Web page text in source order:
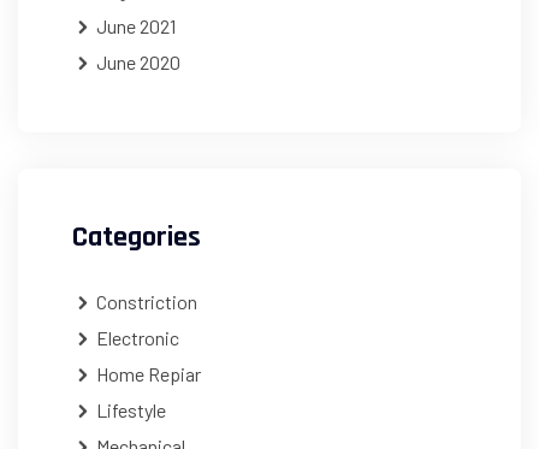
June 2021
June 2020
Categories
Constriction
Electronic
Home Repiar
Lifestyle